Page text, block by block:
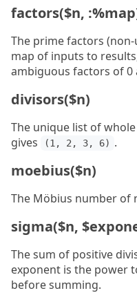
factors($n,
The prime factors
map of inputs to
ambiguous factors of 0
divisors($n)
The unique list of
gives (1, 2, 3, 6) .
moebius($n)
The Möbius number of
sigma($n,
The sum of positive
exponent is the power
before summing.